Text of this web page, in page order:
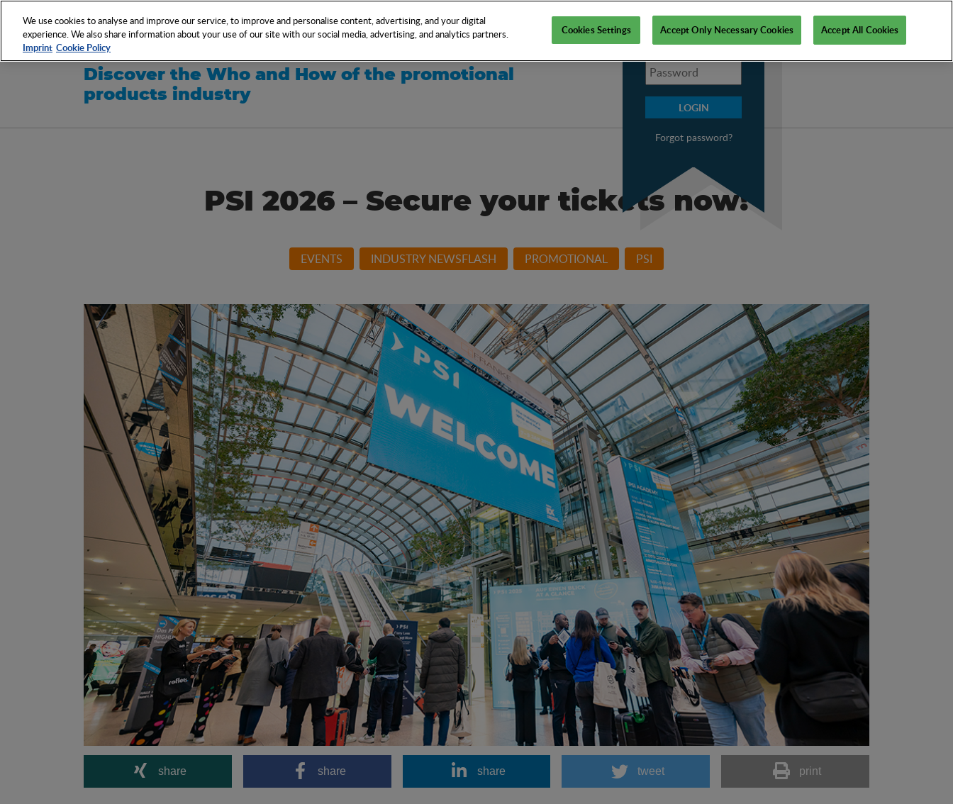
NETWORK EVENTS TOOLS NEWS KNOW-HOW EN
Forgot password?
Discover the Who and How of the promotional
products industry
PSI 2026 – Secure your tickets now!
EVENTS INDUSTRY NEWSFLASH PROMOTIONAL PSI
share share share tweet print
We use cookies to analyse and improve our service, to improve and personalise content, advertising, and your digital
experience. We also share information about your use of our site with our social media, advertising, and analytics partners.
Imprint Cookie Policy
Cookies Settings Accept Only Necessary Cookies Accept All Cookies